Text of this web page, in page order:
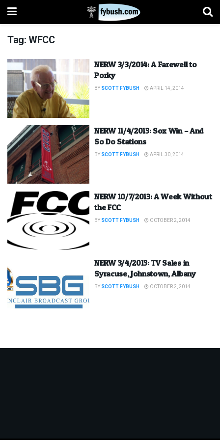
Tag:WFCC
NERW 3/3/2014: A Farewell to
Porky
BY SCOTT FYBUSH APRIL 14, 2014
NERW 11/4/2013: Sox Win – And
So Do Stations
BY SCOTT FYBUSH APRIL 30, 2014
NERW 10/7/2013: A Week Without
the FCC
BY SCOTT FYBUSH OCTOBER 2, 2014
NERW 3/4/2013: TV Sales in
Syracuse, Johnstown, Albany
BY SCOTT FYBUSH OCTOBER 2, 2014